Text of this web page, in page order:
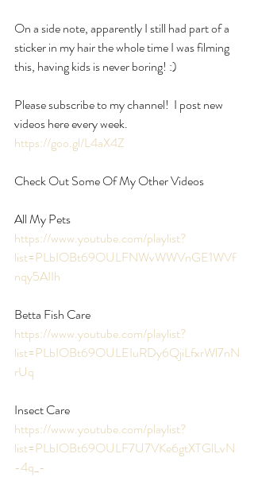
On a side note, apparently I still had part of a
sticker in my hair the whole time I was filming
this, having kids is never boring! :)
Please subscribe to my channel!  I post new
videos here every week.
https://goo.gl/L4aX4Z
Check Out Some Of My Other Videos
All My Pets
https://www.youtube.com/playlist?
list=PLbIOBt69OULFNWvWWVnGE1WVf
nqy5AIIh
Betta Fish Care
https://www.youtube.com/playlist?
list=PLbIOBt69OULEIuRDy6QjiLfxrWl7nN
rUq
Insect Care
https://www.youtube.com/playlist?
list=PLbIOBt69OULF7U7VKe6gtXTGlLvN
-4q_-